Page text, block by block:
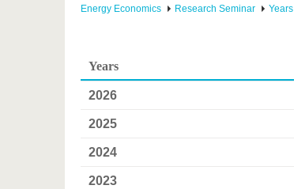
Energy Economics Research Seminar Years
Years
2026
2025
2024
2023